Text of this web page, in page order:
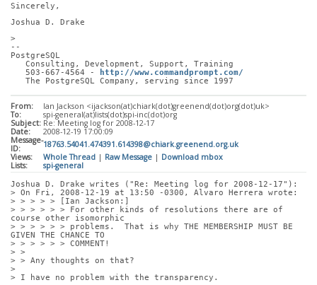
Sincerely,
Joshua D. Drake
>
--
PostgreSQL
   Consulting, Development, Support, Training
   503-667-4564 -
http://www.commandprompt.com/
   The PostgreSQL Company, serving since 1997
From:
Ian Jackson <ijackson(at)chiark(dot)greenend(dot)org(dot)uk>
To:
spi-general(at)lists(dot)spi-inc(dot)org
Subject: Re: Meeting log for 2008-12-17
Date:
2008-12-19 17:00:09
Message-
ID:
18763.54041.474391.614398@chiark.greenend.org.uk
Views:
Whole Thread | Raw Message | Download mbox
Lists:
spi-general
Joshua D. Drake writes ("Re: Meeting log for 2008-12-17"):
> On Fri, 2008-12-19 at 13:50 -0300, Alvaro Herrera wrote:
> > > > > [Ian Jackson:]
> > > > > > For other kinds of resolutions there are of
course other isomorphic
> > > > > > problems.  That is why THE MEMBERSHIP MUST BE
GIVEN THE CHANCE TO
> > > > > > COMMENT!
> >
> > Any thoughts on that?
>
> I have no problem with the transparency.